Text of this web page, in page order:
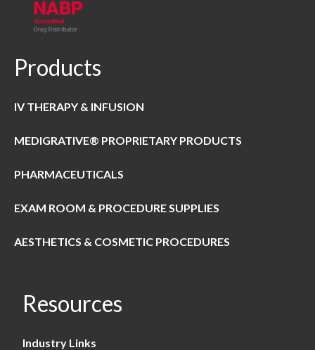
Products
IV THERAPY & INFUSION
MEDIGRATIVE® PROPRIETARY PRODUCTS
PHARMACEUTICALS
EXAM ROOM & PROCEDURE SUPPLIES
AESTHETICS & COSMETIC PROCEDURES
Resources
Industry Links